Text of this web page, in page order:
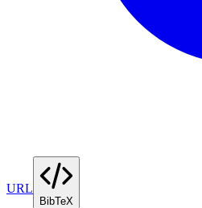
URL
BibTeX